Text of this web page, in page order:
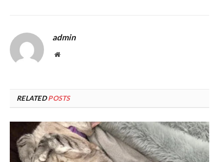
admin
Website
RELATEDPOSTS